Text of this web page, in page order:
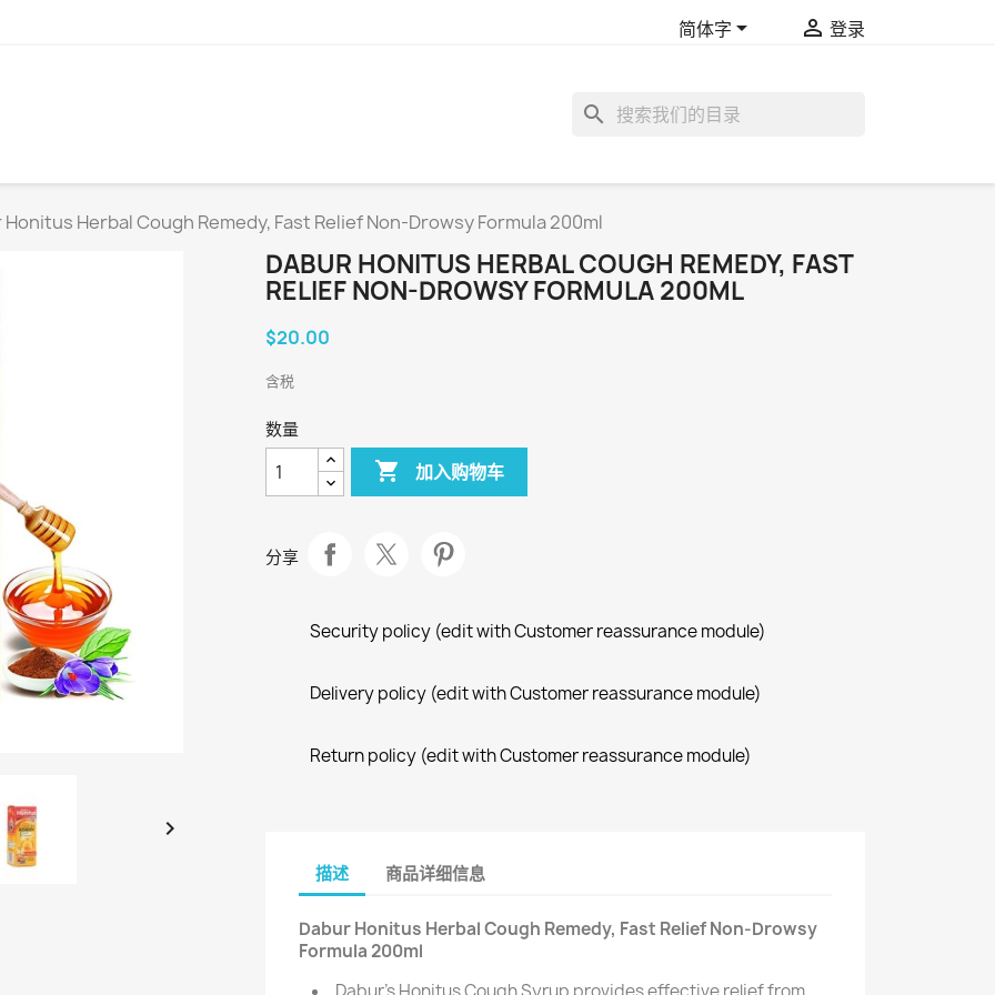
简体字  登录
search
Honitus Herbal Cough Remedy, Fast Relief Non-Drowsy Formula 200ml

DABUR HONITUS HERBAL COUGH REMEDY, FAST
RELIEF NON-DROWSY FORMULA 200ML
$20.00
含税
数量
 加入购物车
分享
Security policy (edit with Customer reassurance module)
Delivery policy (edit with Customer reassurance module)
Return policy (edit with Customer reassurance module)
描述 商品详细信息
Dabur Honitus Herbal Cough Remedy, Fast Relief Non-Drowsy
Formula 200ml